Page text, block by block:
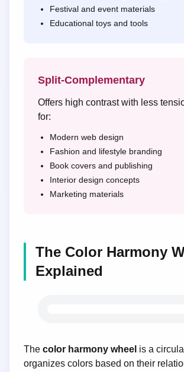
Festival and event materials
Educational toys and tools
Split-Complementary
Offers high contrast with less
for:
Modern web design
Fashion and lifestyle branding
Book covers and publishing
Interior design concepts
Marketing materials
The Color Harmony
Explained
The color harmony wheel is a
organizes colors based on their